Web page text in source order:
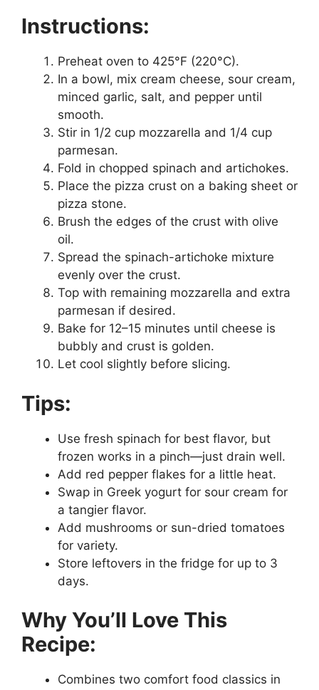
Instructions:
Preheat oven to 425°F (220°C).
In a bowl, mix cream cheese, sour cream,
minced garlic, salt, and pepper until
smooth.
Stir in 1/2 cup mozzarella and 1/4 cup
parmesan.
Fold in chopped spinach and artichokes.
Place the pizza crust on a baking sheet or
pizza stone.
Brush the edges of the crust with olive
oil.
Spread the spinach-artichoke mixture
evenly over the crust.
Top with remaining mozzarella and extra
parmesan if desired.
Bake for 12–15 minutes until cheese is
bubbly and crust is golden.
Let cool slightly before slicing.
Tips:
Use fresh spinach for best flavor, but
frozen works in a pinch—just drain well.
Add red pepper flakes for a little heat.
Swap in Greek yogurt for sour cream for
a tangier flavor.
Add mushrooms or sun-dried tomatoes
for variety.
Store leftovers in the fridge for up to 3
days.
Why You’ll Love This
Recipe:
Combines two comfort food classics in